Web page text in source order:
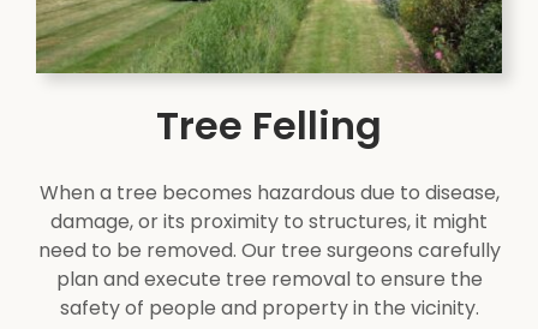
Tree Felling
When a tree becomes hazardous due to disease,
damage, or its proximity to structures, it might
need to be removed. Our tree surgeons carefully
plan and execute tree removal to ensure the
safety of people and property in the vicinity.